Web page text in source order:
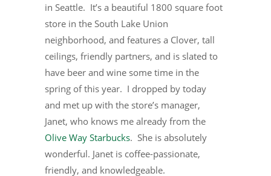
in Seattle. It’s a beautiful 1800 square foot
store in the South Lake Union
neighborhood, and features a Clover, tall
ceilings, friendly partners, and is slated to
have beer and wine some time in the
spring of this year. I dropped by today
and met up with the store’s manager,
Janet, who knows me already from the
Olive Way Starbucks. She is absolutely
wonderful. Janet is coffee-passionate,
friendly, and knowledgeable.